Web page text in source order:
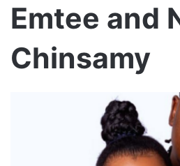
Emtee and
Chinsamy